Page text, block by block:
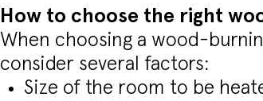
How to choose the right
When choosing a wood-
consider several factors:
Size of the room to be